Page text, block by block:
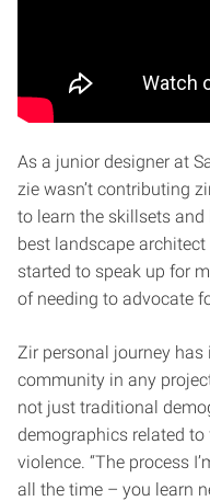
As a junior designer at
zie wasn’t contributing
to learn the skillsets
best landscape architect
started to speak up for
of needing to advocate
Zir personal journey
community in any
not just traditional
demographics related
violence. “The process
all the time – you learn